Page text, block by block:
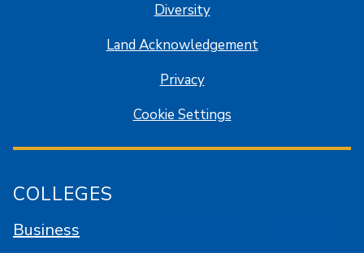
Diversity
Land Acknowledgement
Privacy
Cookie Settings
COLLEGES
Business